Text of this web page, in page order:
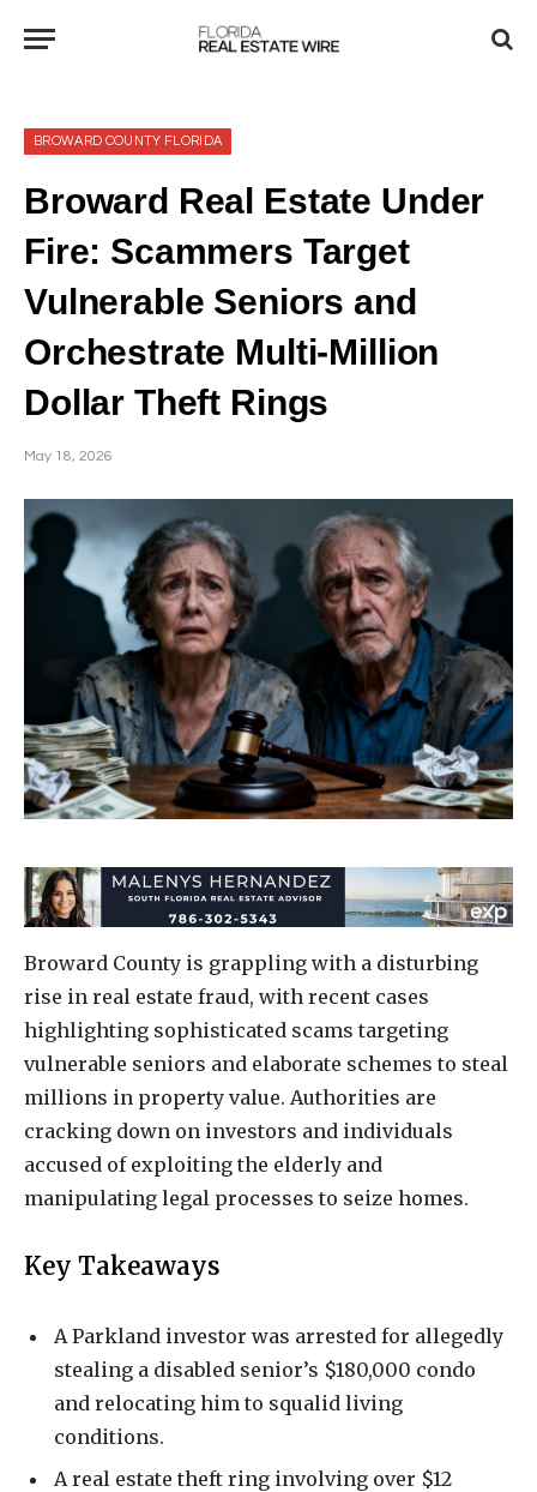
BROWARD COUNTY FLORIDA
Broward Real Estate Under
Fire: Scammers Target
Vulnerable Seniors and
Orchestrate Multi-Million
Dollar Theft Rings
May 18, 2026
Broward County is grappling with a disturbing
rise in real estate fraud, with recent cases
highlighting sophisticated scams targeting
vulnerable seniors and elaborate schemes to steal
millions in property value. Authorities are
cracking down on investors and individuals
accused of exploiting the elderly and
manipulating legal processes to seize homes.
Key Takeaways
A Parkland investor was arrested for allegedly
stealing a disabled senior’s $180,000 condo
and relocating him to squalid living
conditions.
A real estate theft ring involving over $12